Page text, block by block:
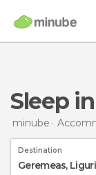
Sleep
minube
Destination